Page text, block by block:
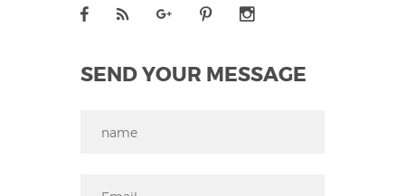
SEND YOUR MESSAGE